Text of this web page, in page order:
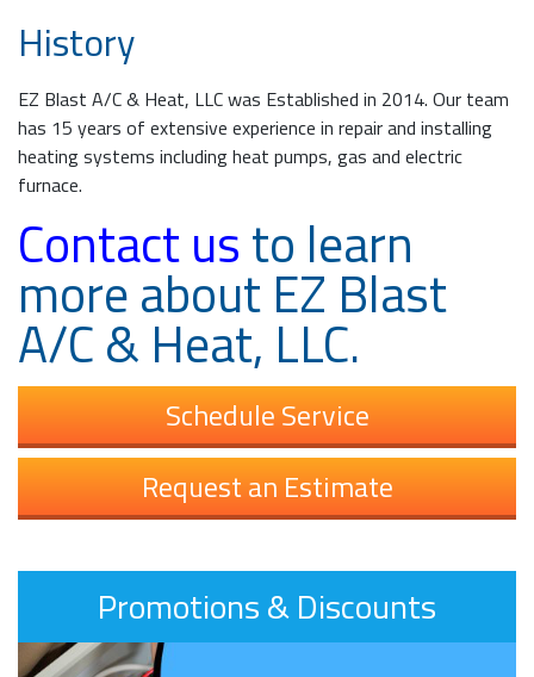
History
EZ Blast A/C & Heat, LLC was Established in 2014. Our team
has 15 years of extensive experience in repair and installing
heating systems including heat pumps, gas and electric
furnace.
Contact usto learn
more about EZ Blast
A/C & Heat, LLC.
Schedule Service
Request an Estimate
Promotions & Discounts